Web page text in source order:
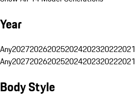
Year
Any2027202620252024202320222021
Any2027202620252024202320222021
Body Style